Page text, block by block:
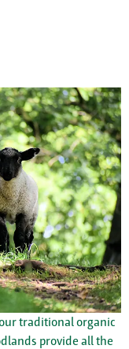
traditional organic
provide all the